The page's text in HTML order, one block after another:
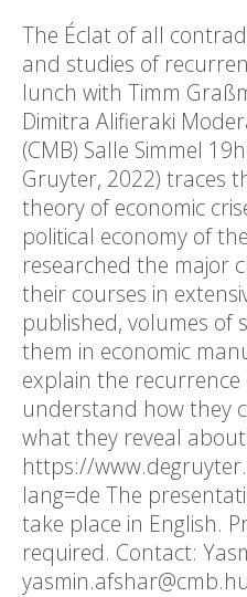
The Éclat of all
and studies of
lunch with Timm
Dimitra Alifieraki
(CMB) Salle Simmel
Gruyter, 2022) traces
theory of economic
political economy of
researched the major
their courses in
published, volumes of
them in economic
explain the
understand how they
what they reveal
https://
lang=de The
take place in English.
required. Contact: